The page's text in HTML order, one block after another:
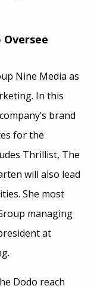
Oversee
Nine Media as
In this
brand
for the
Thrillist, The
will also lead
She most
managing
at
Dodo reach